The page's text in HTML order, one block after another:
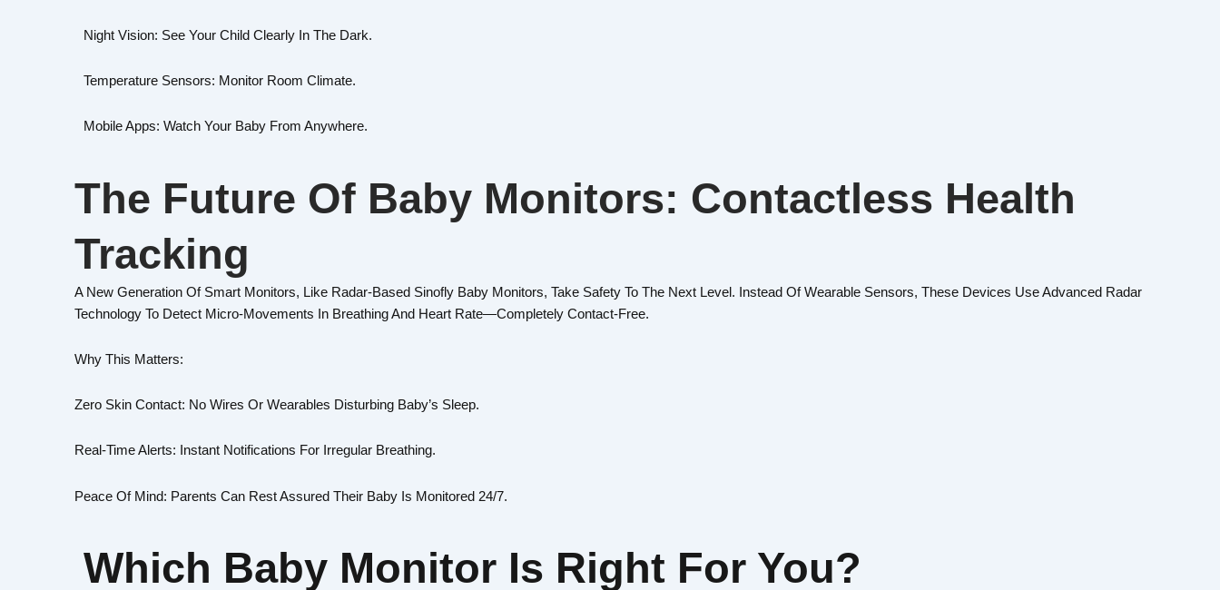
Night Vision: See Your Child Clearly In The Dark.
Temperature Sensors: Monitor Room Climate.
Mobile Apps: Watch Your Baby From Anywhere.
The Future Of Baby Monitors: Contactless Health
Tracking
A New Generation Of Smart Monitors, Like Radar-Based Sinofly Baby Monitors, Take Safety To The Next Level. Instead Of Wearable Sensors, These Devices Use Advanced Radar
Technology To Detect Micro-Movements In Breathing And Heart Rate—Completely Contact-Free.
Why This Matters:
Zero Skin Contact: No Wires Or Wearables Disturbing Baby’s Sleep.
Real-Time Alerts: Instant Notifications For Irregular Breathing.
Peace Of Mind: Parents Can Rest Assured Their Baby Is Monitored 24/7.
Which Baby Monitor Is Right For You?